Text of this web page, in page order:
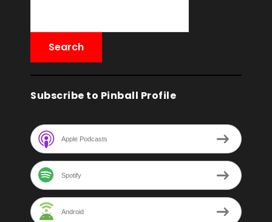
Subscribe to Pinball Profile
Apple Podcasts
Spotify
Android